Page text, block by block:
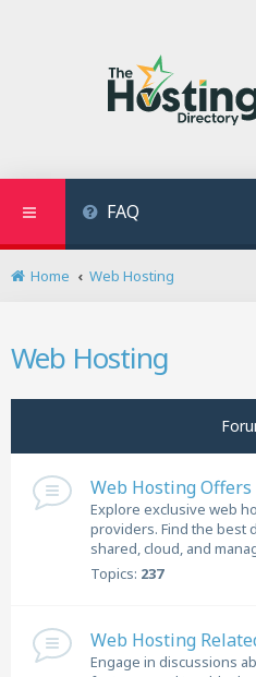
FAQ
Home
Web Hosting
Web Hosting
Web Hosting Offers
Explore exclusive web
providers. Find the best
shared, cloud, and
Topics: 237
Web Hosting
Engage in discussions